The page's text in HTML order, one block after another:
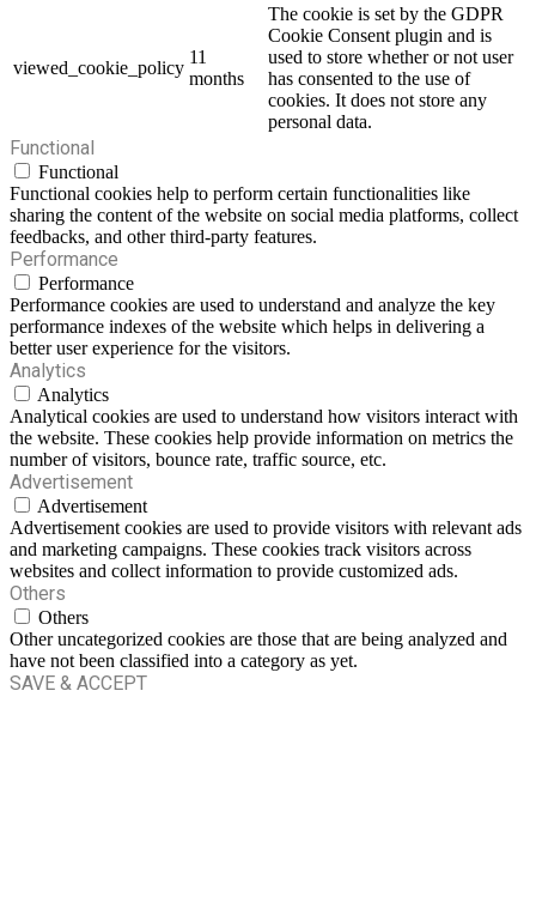
viewed_cookie_policy
11
months
The cookie is set by the GDPR
Cookie Consent plugin and is
used to store whether or not user
has consented to the use of
cookies. It does not store any
personal data.
Functional
Functional
Functional cookies help to perform certain functionalities like
sharing the content of the website on social media platforms, collect
feedbacks, and other third-party features.
Performance
Performance
Performance cookies are used to understand and analyze the key
performance indexes of the website which helps in delivering a
better user experience for the visitors.
Analytics
Analytics
Analytical cookies are used to understand how visitors interact with
the website. These cookies help provide information on metrics the
number of visitors, bounce rate, traffic source, etc.
Advertisement
Advertisement
Advertisement cookies are used to provide visitors with relevant ads
and marketing campaigns. These cookies track visitors across
websites and collect information to provide customized ads.
Others
Others
Other uncategorized cookies are those that are being analyzed and
have not been classified into a category as yet.
SAVE & ACCEPT